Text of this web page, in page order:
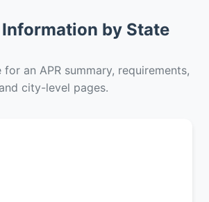
by State
an APR summary, requirements,
and city-level pages.